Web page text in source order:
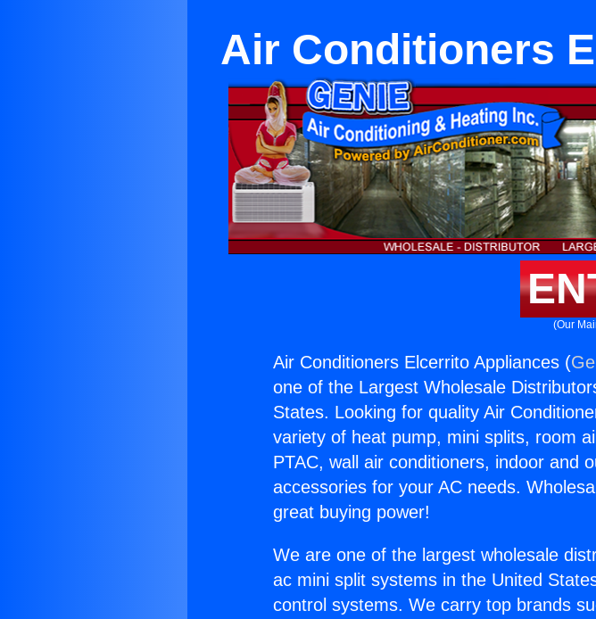
Air Conditioners
(Our
Air Conditioners Elcerrito Appliances (
one of the Largest Wholesale
States. Looking for quality Air
variety of heat pump, mini splits, room
PTAC, wall air conditioners, indoor and
accessories for your AC needs.
great buying power!
We are one of the largest wholesale
ac mini split systems in the United
control systems. We carry top brands